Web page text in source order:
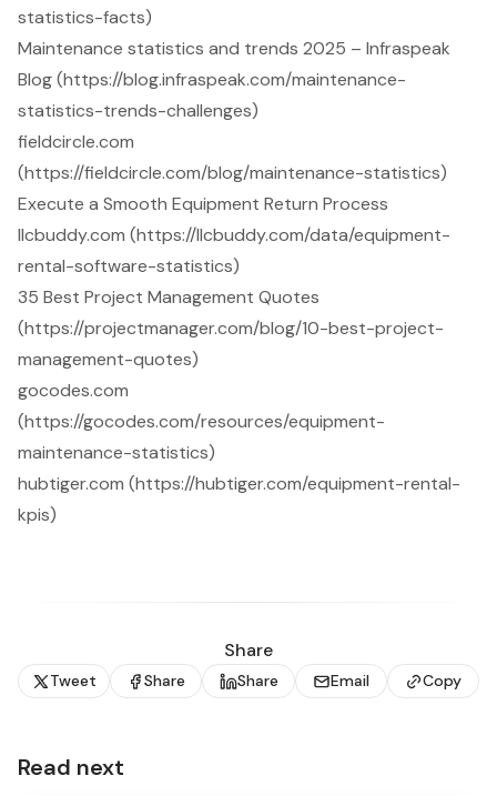
statistics-facts)
Maintenance statistics and trends 2025 – Infraspeak
Blog (https://blog.infraspeak.com/maintenance-
statistics-trends-challenges)
fieldcircle.com
(https://fieldcircle.com/blog/maintenance-statistics)
Execute a Smooth Equipment Return Process
llcbuddy.com (https://llcbuddy.com/data/equipment-
rental-software-statistics)
35 Best Project Management Quotes
(https://projectmanager.com/blog/10-best-project-
management-quotes)
gocodes.com
(https://gocodes.com/resources/equipment-
maintenance-statistics)
hubtiger.com (https://hubtiger.com/equipment-rental-
kpis)
Share
Tweet Share Share Email Copy
Read next